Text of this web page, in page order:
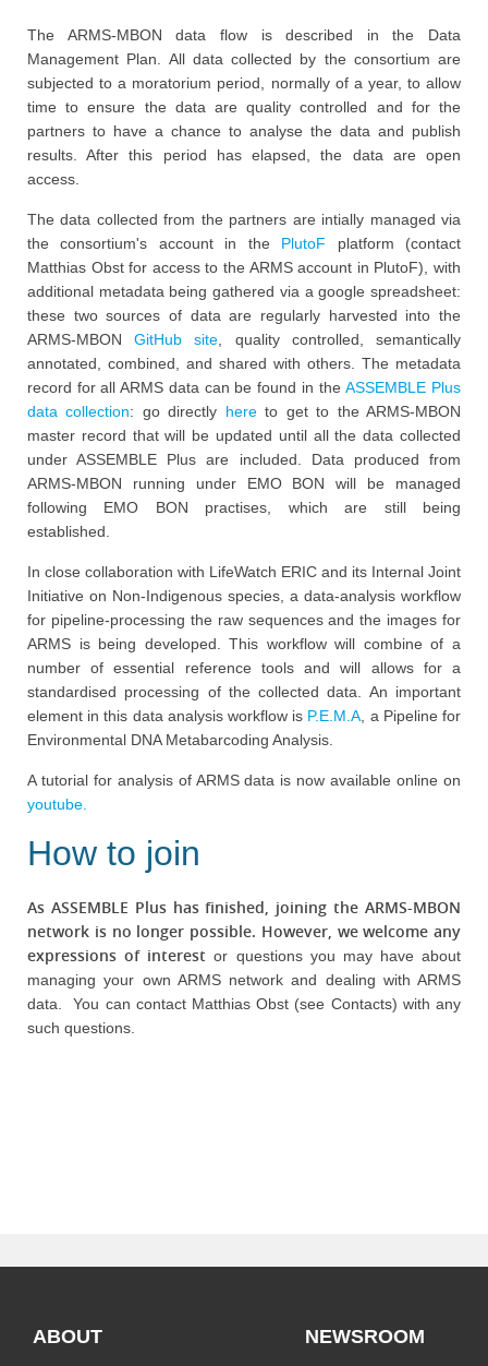
The ARMS-MBON data flow is described in the Data
Management Plan. All data collected by the consortium are
subjected to a moratorium period, normally of a year, to allow
time to ensure the data are quality controlled and for the
partners to have a chance to analyse the data and publish
results. After this period has elapsed, the data are open
access.
The data collected from the partners are intially managed via
the consortium's account in the PlutoF platform (contact
Matthias Obst for access to the ARMS account in PlutoF), with
additional metadata being gathered via a google spreadsheet:
these two sources of data are regularly harvested into the
ARMS-MBONGitHub site , quality controlled, semantically
annotated, combined, and shared with others. The metadata
record for all ARMS data can be found in theASSEMBLE Plus
data collection: go directly hereto get to the ARMS-MBON
master record that will be updated until all the data collected
under ASSEMBLE Plus are included. Data produced from
ARMS-MBON running under EMO BON will be managed
following EMO BON practises, which are still being
established.
In close collaboration with LifeWatch ERIC and its Internal Joint
Initiative on Non-Indigenous species, a data-analysis workflow
for pipeline-processing the raw sequences and the images for
ARMS is being developed. This workflow will combine of a
number of essential reference tools and will allows for a
standardised processing of the collected data. An important
element in this data analysis workflow is P.E.M.A , a Pipeline for
Environmental DNA Metabarcoding Analysis.
A tutorial for analysis of ARMS data is now available online on
youtube.
How to join
As ASSEMBLE Plus has finished, joining the ARMS-MBON
network is no longer possible. However, we welcome any
expressions of interest or questions you may have about
managing your own ARMS network and dealing with ARMS
data. You can contact Matthias Obst (see Contacts) with any
such questions.
ABOUT NEWSROOM